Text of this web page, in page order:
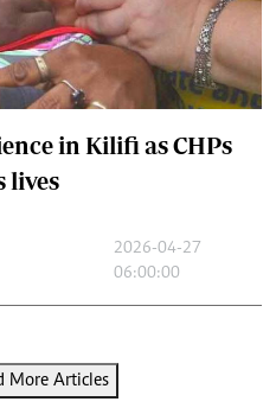
in Kilifi as CHPs
lives
2026-04-27
06:00:00
More Articles